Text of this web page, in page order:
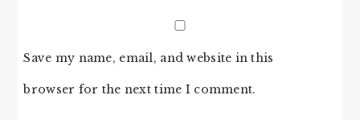
Save my name, email, and website in this
browser for the next time I comment.